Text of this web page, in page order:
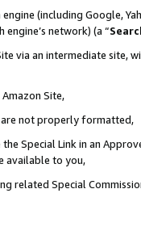
(including Google,
network) (a “
via an intermediate site,
Site,
are not properly formatted,
Special Link in an
available to you,
related Special